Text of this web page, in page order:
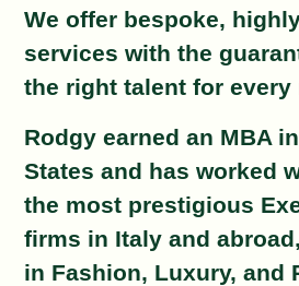
We offer bespoke,
services with the
the right talent for every
Rodgy earned an MBA
States and has worked
the most prestigious
firms in Italy and
in Fashion, Luxury, and